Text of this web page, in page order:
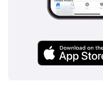
This LX trim includes a
protection for all three
Control, which are
hazardous rain or